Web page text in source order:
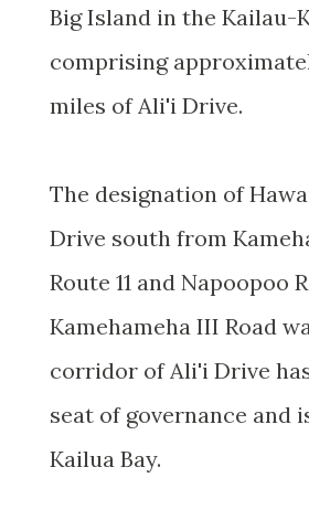
Big Island in the Kailau-
comprising
miles of Ali'i Drive.
The designation of
Drive south from
Route 11 and Napoopoo
Kamehameha III Road
corridor of Ali'i Drive
seat of governance
Kailua Bay.